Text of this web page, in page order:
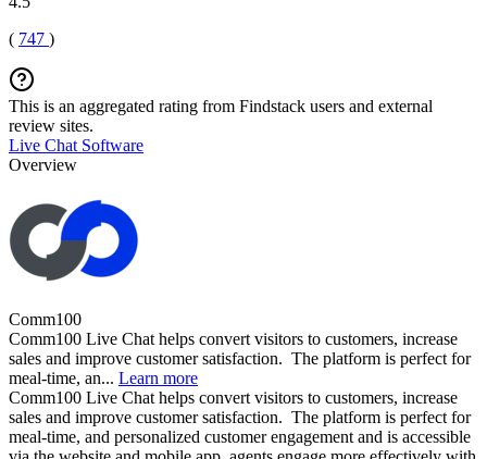
( 747 )
This is an aggregated rating from Findstack users and external
review sites.
Live Chat Software
Overview
Comm100
Comm100 Live Chat helps convert visitors to customers, increase
sales and improve customer satisfaction. The platform is perfect for
meal-time, an... Learn more
Comm100 Live Chat helps convert visitors to customers, increase
sales and improve customer satisfaction. The platform is perfect for
meal-time, and personalized customer engagement and is accessible